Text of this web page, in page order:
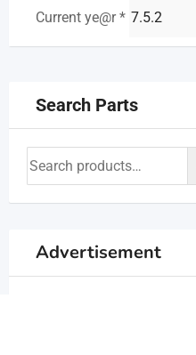
Current ye@r*
Search Parts
Advertisement